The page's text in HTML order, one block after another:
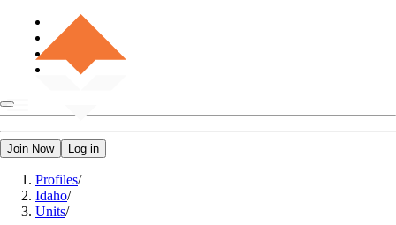
Join Now Log in
Profiles/
Idaho/
Units/